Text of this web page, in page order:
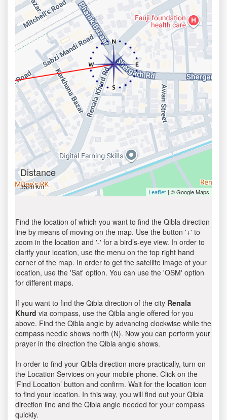
Distance
3520 km
Leaflet | © Google Maps
Find the location of which you want to find the Qibla direction
line by means of moving on the map. Use the button '+' to
zoom in the location and '-' for a bird’s-eye view. In order to
clarify your location, use the menu on the top right hand
corner of the map. In order to get the satellite image of your
location, use the 'Sat' option. You can use the 'OSM' option
for different maps.
If you want to find the Qibla direction of the city Renala
Khurd via compass, use the Qibla angle offered for you
above. Find the Qibla angle by advancing clockwise while the
compass needle shows north (N). Now you can perform your
prayer in the direction the Qibla angle shows.
In order to find your Qibla direction more practically, turn on
the Location Services on your mobile phone. Click on the
‘Find Location’ button and confirm. Wait for the location icon
to find your location. In this way, you will find out your Qibla
direction line and the Qibla angle needed for your compass
quickly.